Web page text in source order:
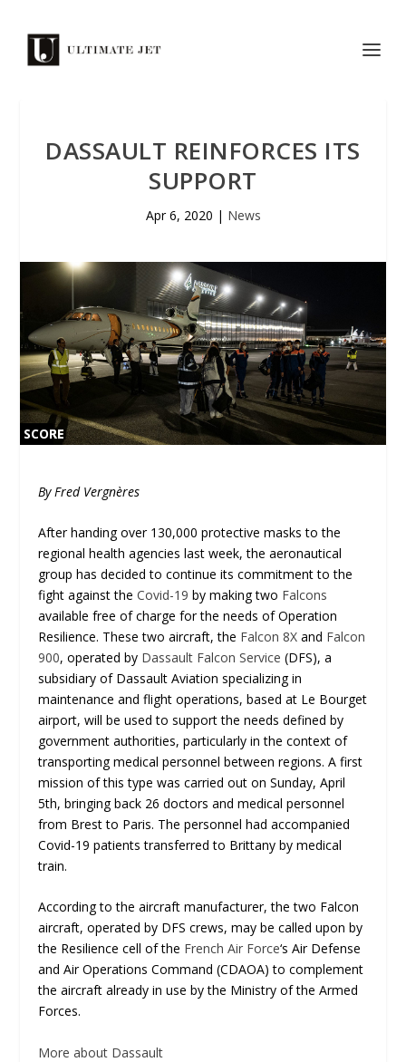
DASSAULT REINFORCES ITS
SUPPORT
Apr 6, 2020 | News
SCORE
SCORE
By Fred Vergnères
After handing over 130,000 protective masks to the
regional health agencies last week, the aeronautical
group has decided to continue its commitment to the
fight against theCovid-19 by making two Falcons
available free of charge for the needs of Operation
Resilience. These two aircraft, the Falcon 8X and Falcon
900, operated by Dassault Falcon Service (DFS), a
subsidiary of Dassault Aviation specializing in
maintenance and flight operations, based at Le Bourget
airport, will be used to support the needs defined by
government authorities, particularly in the context of
transporting medical personnel between regions. A first
mission of this type was carried out on Sunday, April
5th, bringing back 26 doctors and medical personnel
from Brest to Paris. The personnel had accompanied
Covid-19 patients transferred to Brittany by medical
train.
According to the aircraft manufacturer, the two Falcon
aircraft, operated by DFS crews, may be called upon by
the Resilience cell of the French Air Force‘s Air Defense
and Air Operations Command (CDAOA) to complement
the aircraft already in use by the Ministry of the Armed
Forces.
More about Dassault